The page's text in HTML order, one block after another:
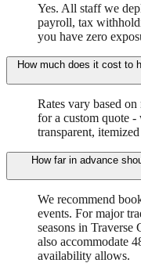
Yes. All staff we
payroll, tax
you have zero
How much does it cost to
Rates vary based
for a custom quote
transparent,
How far in advance
We recommend
events. For major
seasons in
also accommodate
availability allows.